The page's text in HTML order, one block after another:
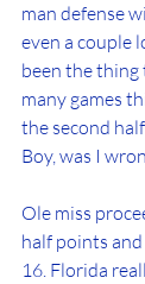
man defense
even a couple
been the
many games
the second
Boy, was I
Ole miss
half points
16. Florida